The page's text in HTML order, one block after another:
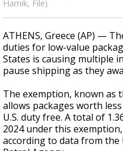
Harnik, File)
ATHENS, Greece (AP) —
duties for low-value
States is causing multiple
pause shipping as they
The exemption, known as
allows packages worth
U.S. duty free. A total of
2024 under this
according to data from the